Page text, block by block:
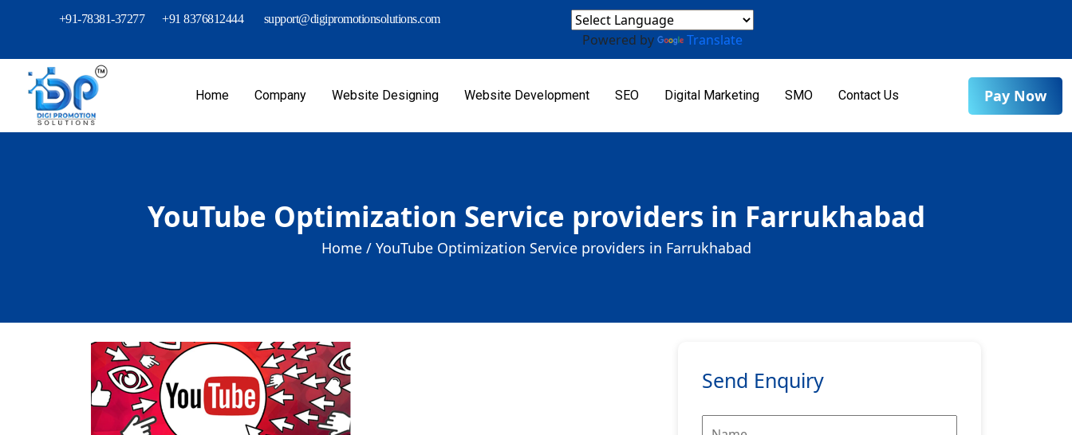
+91-78381-37277 +91 8376812444 support@digipromotionsolutions.com
Powered by Translate
Home Company Website Designing Website Development SEO Digital Marketing SMO Contact Us Pay Now
YouTube Optimization Service providers in Farrukhabad
Home / YouTube Optimization Service providers in Farrukhabad
Send Enquiry